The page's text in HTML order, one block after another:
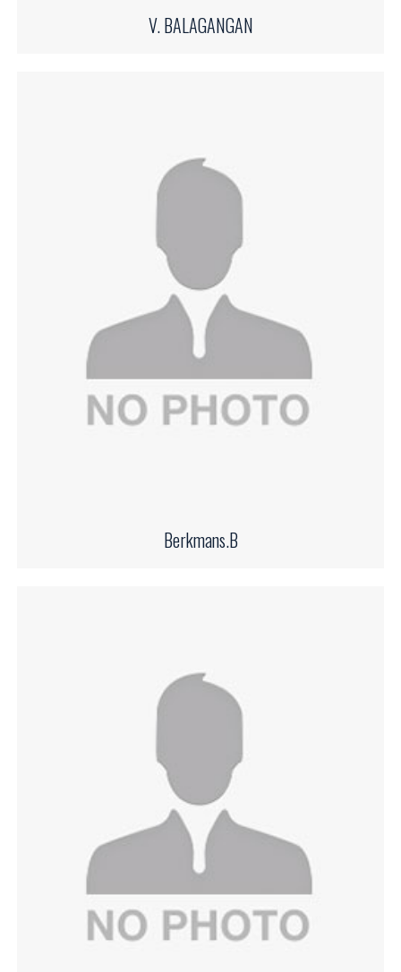
V. BALAGANGAN
Berkmans.B